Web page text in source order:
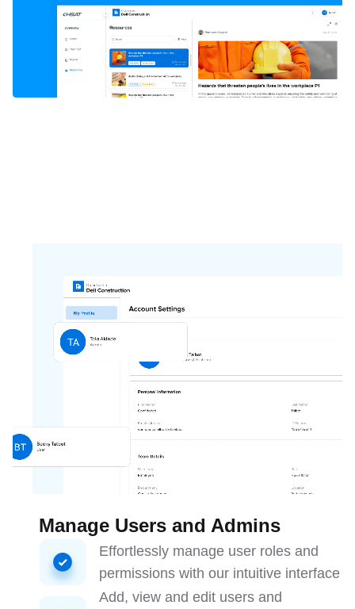
Manage Users and Admins
Effortlessly manage user roles and
permissions with our intuitive interface
Add, view and edit users and